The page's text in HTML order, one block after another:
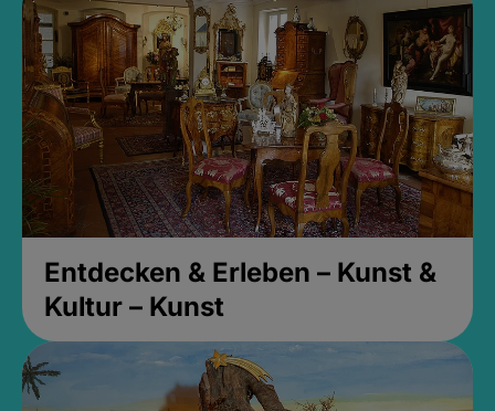
Entdecken & Erleben – Kunst &
Kultur – Kunst